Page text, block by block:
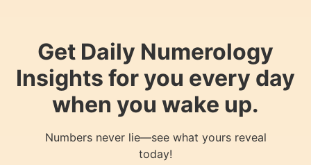
Get Daily Numerology
Insights for you every day
when you wake up.
Numbers never lie—see what yours reveal
today!